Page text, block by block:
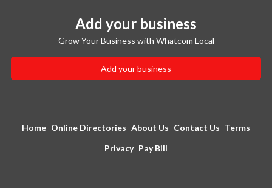
Add your business
Grow Your Business with Whatcom Local
Add your business
Home Online Directories About Us Contact Us Terms
Privacy Pay Bill